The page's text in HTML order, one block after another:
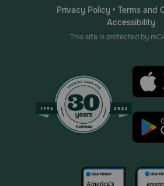
Privacy Policy• Terms and
Accessibility
This site is protected by